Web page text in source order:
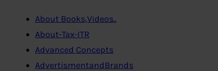
About Books,Videos..
About-Tax-ITR
Advanced Concepts
AdvertismentandBrands